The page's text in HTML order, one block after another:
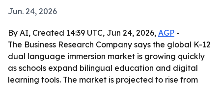
Jun. 24, 2026
By AI, Created 14:39 UTC, Jun 24, 2026, AGP -
The Business Research Company says the global K-12
dual language immersion market is growing quickly
as schools expand bilingual education and digital
learning tools. The market is projected to rise from